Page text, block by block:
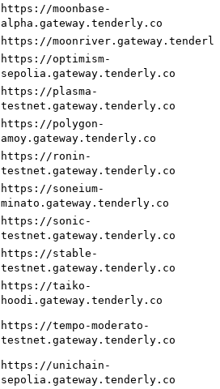
https://moonbase-
alpha.gateway.tenderly.co
https://
https://optimism-
sepolia.gateway.tenderly.co
https://plasma-
testnet.gateway.tenderly.co
https://polygon-
amoy.gateway.tenderly.co
https://ronin-
testnet.gateway.tenderly.co
https://soneium-
minato.gateway.tenderly.co
https://sonic-
testnet.gateway.tenderly.co
https://stable-
testnet.gateway.tenderly.co
https://taiko-
hoodi.gateway.tenderly.co
https://tempo-moderato-
testnet.gateway.tenderly.co
https://unichain-
sepolia.gateway.tenderly.co